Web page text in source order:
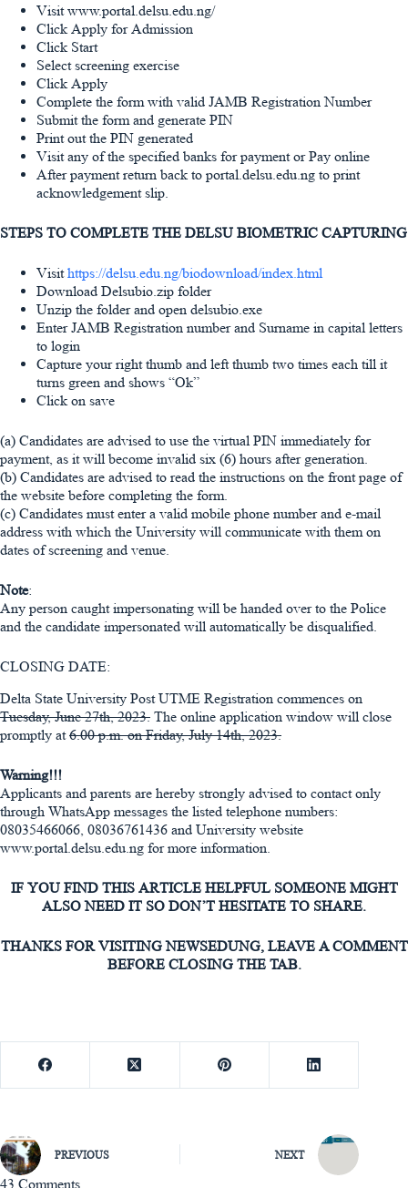
Visit www.portal.delsu.edu.ng/
Click Apply for Admission
Click Start
Select screening exercise
Click Apply
Complete the form with valid JAMB Registration Number
Submit the form and generate PIN
Print out the PIN generated
Visit any of the specified banks for payment or Pay online
After payment return back to portal.delsu.edu.ng to print
acknowledgement slip.
STEPS TO COMPLETE THE DELSU BIOMETRIC CAPTURING
Visithttps://delsu.edu.ng/biodownload/index.html
Download Delsubio.zip folder
Unzip the folder and open delsubio.exe
Enter JAMB Registration number and Surname in capital letters
to login
Capture your right thumb and left thumb two times each till it
turns green and shows “Ok”
Click on save
(a) Candidates are advised to use the virtual PIN immediately for
payment, as it will become invalid six (6) hours after generation.
(b) Candidates are advised to read the instructions on the front page of
the website before completing the form.
(c) Candidates must enter a valid mobile phone number and e-mail
address with which the University will communicate with them on
dates of screening and venue.
Note:
Any person caught impersonating will be handed over to the Police
and the candidate impersonated will automatically be disqualified.
CLOSING DATE:
Delta State University Post UTME Registration commences on
Tuesday, June 27th, 2023. The online application window will close
promptly at6.00 p.m. on Friday, July 14th, 2023.
Warning!!!
Applicants and parents are hereby strongly advised to contact only
through WhatsApp messages the listed telephone numbers:
08035466066, 08036761436 and University website
www.portal.delsu.edu.ng for more information.
IF YOU FIND THIS ARTICLE HELPFUL SOMEONE MIGHT
ALSO NEED IT SO DON’T HESITATE TO SHARE.
THANKS FOR VISITING NEWSEDUNG, LEAVE A COMMENT
BEFORE CLOSING THE TAB.
PREVIOUS NEXT
43 Comments